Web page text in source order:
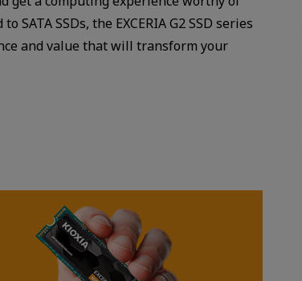
SATA SSDs, the EXCERIA G2 SSD series
and value that will transform your